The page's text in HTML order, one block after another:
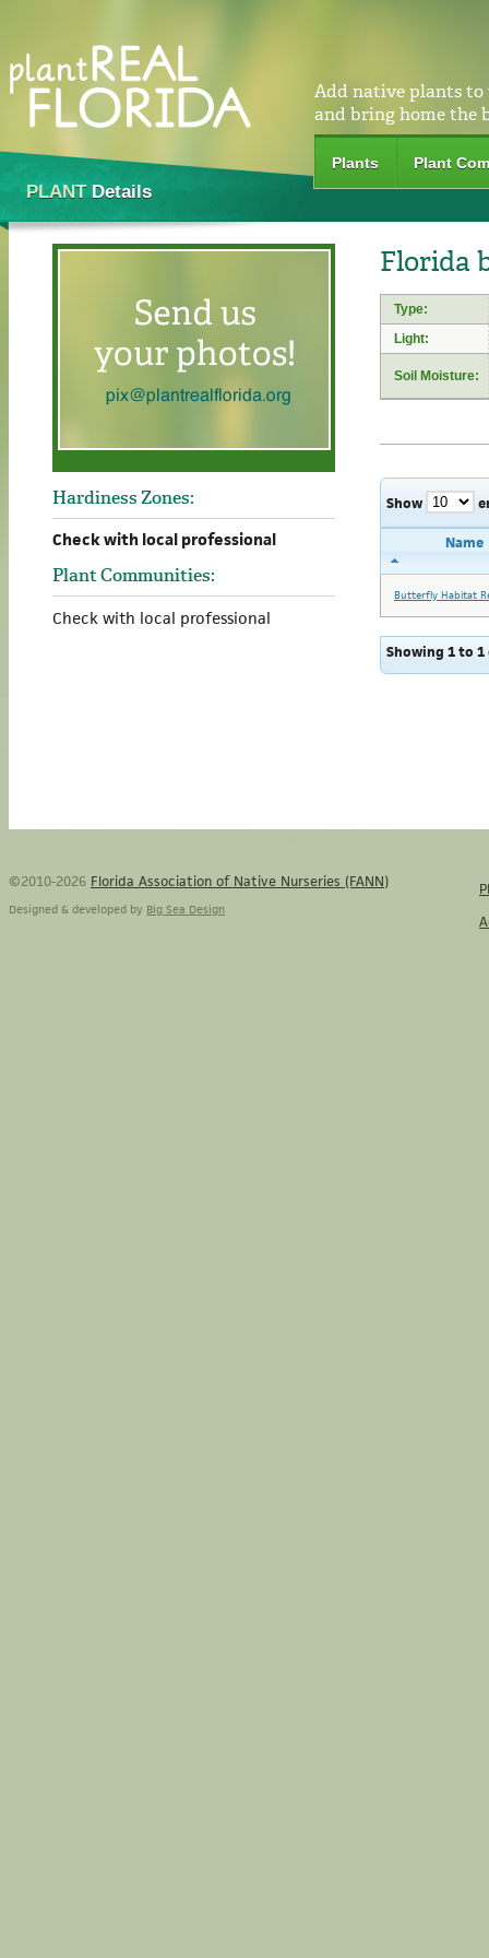
Add native plants to
and bring home the
Plants Plant
PLANTDetails
Hardiness Zones:
Check with local professional
Plant Communities:
Check with local professional
Florida
Type:
Light:
Soil Moisture:
Show
Name
Butterfly Habitat
Showing 1 to
©2010-2026 Florida Association of Native Nurseries (FANN)
Designed & developed by Big Sea Design